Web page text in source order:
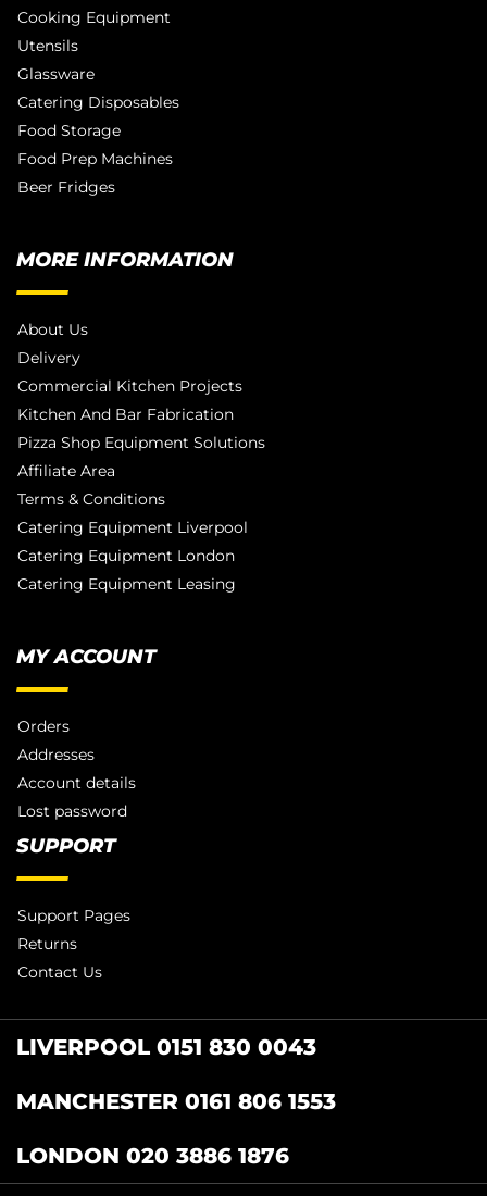
Cooking Equipment
Utensils
Glassware
Catering Disposables
Food Storage
Food Prep Machines
Beer Fridges
MORE INFORMATION
About Us
Delivery
Commercial Kitchen Projects
Kitchen And Bar Fabrication
Pizza Shop Equipment Solutions
Affiliate Area
Terms & Conditions
Catering Equipment Liverpool
Catering Equipment London
Catering Equipment Leasing
MY ACCOUNT
Orders
Addresses
Account details
Lost password
SUPPORT
Support Pages
Returns
Contact Us
LIVERPOOL 0151 830 0043
MANCHESTER 0161 806 1553
LONDON 020 3886 1876